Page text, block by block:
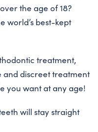
the age of 18?
world’s best-kept
treatment,
discreet treatment
you want at any age!
will stay straight